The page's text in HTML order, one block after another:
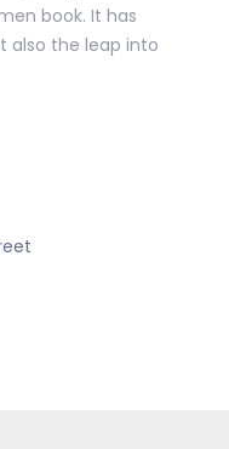
book. It has
also the leap into